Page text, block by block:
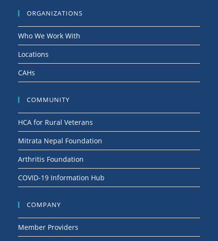
ORGANIZATIONS
Who We Work With
Locations
CAHs
COMMUNITY
HCA for Rural Veterans
Mitrata Nepal Foundation
Arthritis Foundation
COVID-19 Information Hub
COMPANY
Member Providers